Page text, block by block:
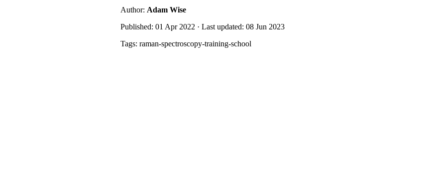
Author: Adam Wise
Published: 01 Apr 2022 · Last updated: 08 Jun 2023
Tags: raman-spectroscopy-training-school